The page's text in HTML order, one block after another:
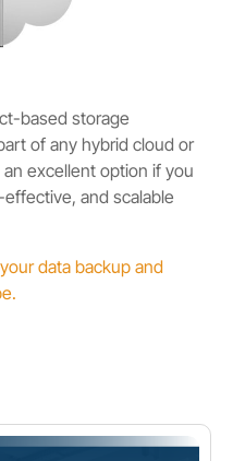
based storage
of any hybrid cloud or
excellent option if you
and scalable
data backup and